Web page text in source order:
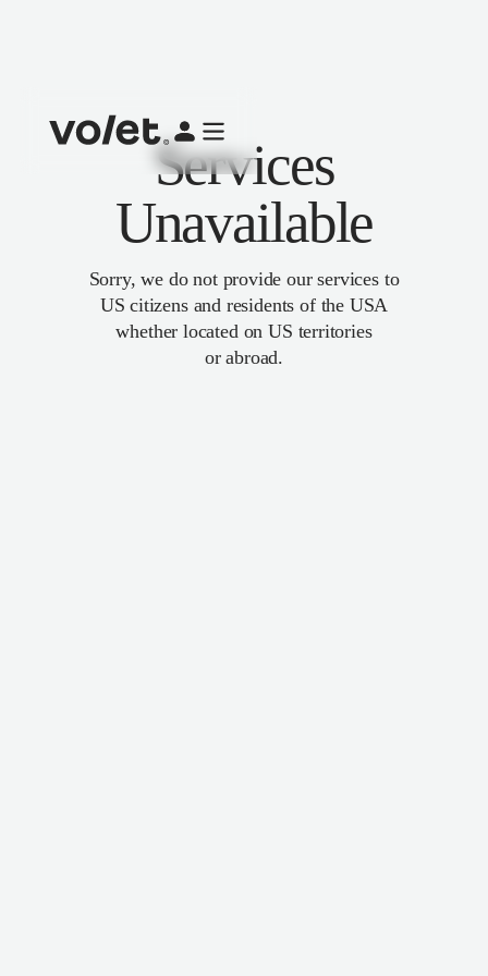
Services
Unavailable
Sorry, we do not provide our services to
US citizens and residents of the USA
whether located on US territories
or abroad.